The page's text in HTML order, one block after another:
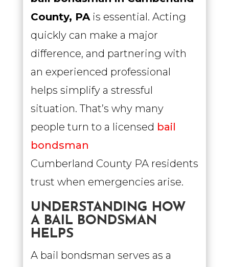
County, PAis essential. Acting
quickly can make a major
difference, and partnering with
an experienced professional
helps simplify a stressful
situation. That’s why many
people turn to a licensed bail
bondsman
Cumberland County PA residents
trust when emergencies arise.
UNDERSTANDING HOW
A BAIL BONDSMAN
HELPS
A bail bondsman serves as a